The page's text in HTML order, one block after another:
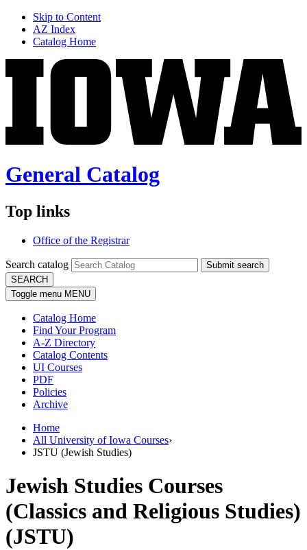
Skip to Content
AZ Index
Catalog Home
General Catalog
Top links
Office of the Registrar
Search catalog
Submit search
SEARCH
Toggle menu MENU
Catalog Home
Find Your Program
A-Z Directory
Catalog Contents
UI Courses
PDF
Policies
Archive
Home
All University of Iowa Courses›
JSTU (Jewish Studies)
Jewish Studies Courses
(Classics and Religious Studies)
(JSTU)